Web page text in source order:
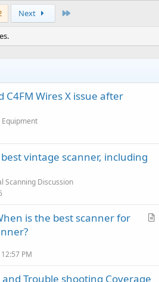
Next
C4FM Wires X issue after
vintage scanner, including
Scanning Discussion
A
is the best scanner for
PM
Trouble shooting Coverage